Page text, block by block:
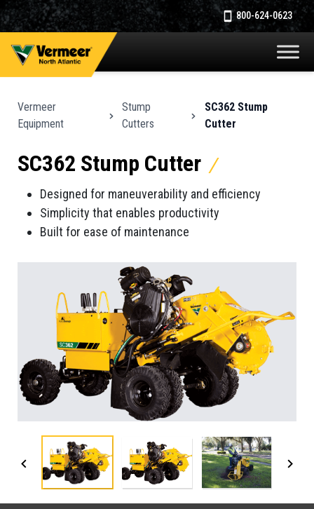
800-624-0623
Vermeer
Equipment
Stump
Cutters
SC362 Stump
Cutter
SC362 Stump Cutter
Designed for maneuverability and efficiency
Simplicity that enables productivity
Built for ease of maintenance